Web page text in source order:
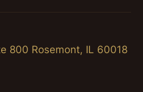
800 Rosemont, IL 60018